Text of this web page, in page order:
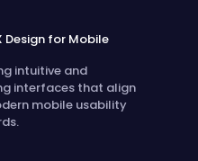
Design for Mobile
intuitive and
interfaces that align
mobile usability